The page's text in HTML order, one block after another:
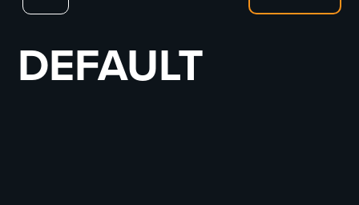
DEFAULT